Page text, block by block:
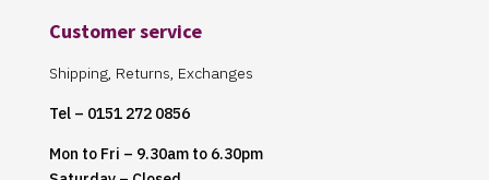
Customer service
Shipping, Returns, Exchanges
Tel – 0151 272 0856
Mon to Fri – 9.30am to 6.30pm